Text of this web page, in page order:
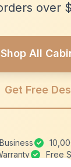
over
Shop All
Get Free
Free